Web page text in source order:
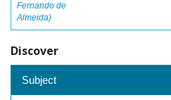
Fernando de
Almeida)
Discover
Subject